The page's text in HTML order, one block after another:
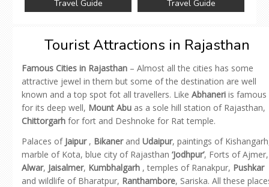
Travel Guide
Travel Guide
Tourist Attractions in Rajasthan
Famous Cities in Rajasthan – Almost all the cities has some
attractive jewel in them but some of the destination are well
known and a top spot fot all travellers. Like Abhaneri is famous
for its deep well, Mount Abu as a sole hill station of Rajasthan,
Chittorgarh for fort and Deshnoke for Rat temple.
Palaces of Jaipur, Bikanerand Udaipur, paintings of
marble of Kota, blue city of Rajasthan ‘Jodhpur’, Forts of Ajmer,
Alwar, Jaisalmer, Kumbhalgarh , temples of Ranakpur, Pushkar
and wildlife of Bharatpur, Ranthambore, Sariska. All these